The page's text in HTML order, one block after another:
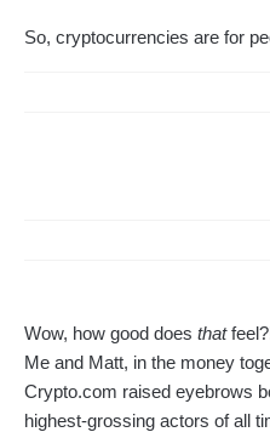
So, cryptocurrencies are for
Wow, how good does that
Me and Matt, in the money
Crypto.com raised eyebrows
highest-grossing actors of all